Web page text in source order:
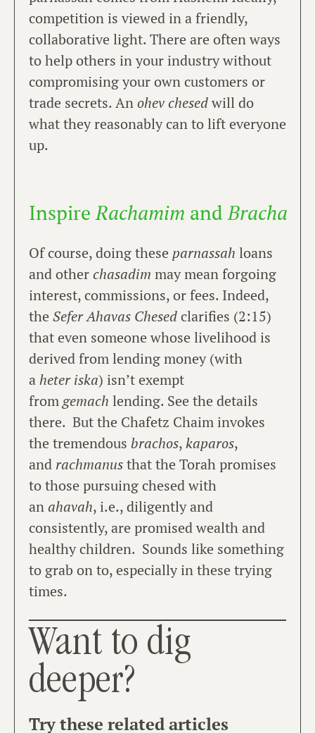
competition is viewed in a friendly,
collaborative light. There are often ways
to help others in your industry without
compromising your own customers or
trade secrets. Anohev chesedwill do
what they reasonably can to lift everyone
up.
InspireRachamim andBracha
Of course, doing these parnassah loans
and otherchasadim may mean forgoing
interest, commissions, or fees. Indeed,
the Sefer Ahavas Chesedclarifies (2:15)
that even someone whose livelihood is
derived from lending money (with
aheter iska) isn’t exempt
fromgemach lending. See the details
there. But the Chafetz Chaim invokes
the tremendous brachos,kaparos,
and rachmanusthat the Torah promises
to those pursuing chesed with
an ahavah, i.e., diligently and
consistently, are promised wealth and
healthy children. Sounds like something
to grab on to, especially in these trying
times.
Want to dig
deeper?
Try these related articles